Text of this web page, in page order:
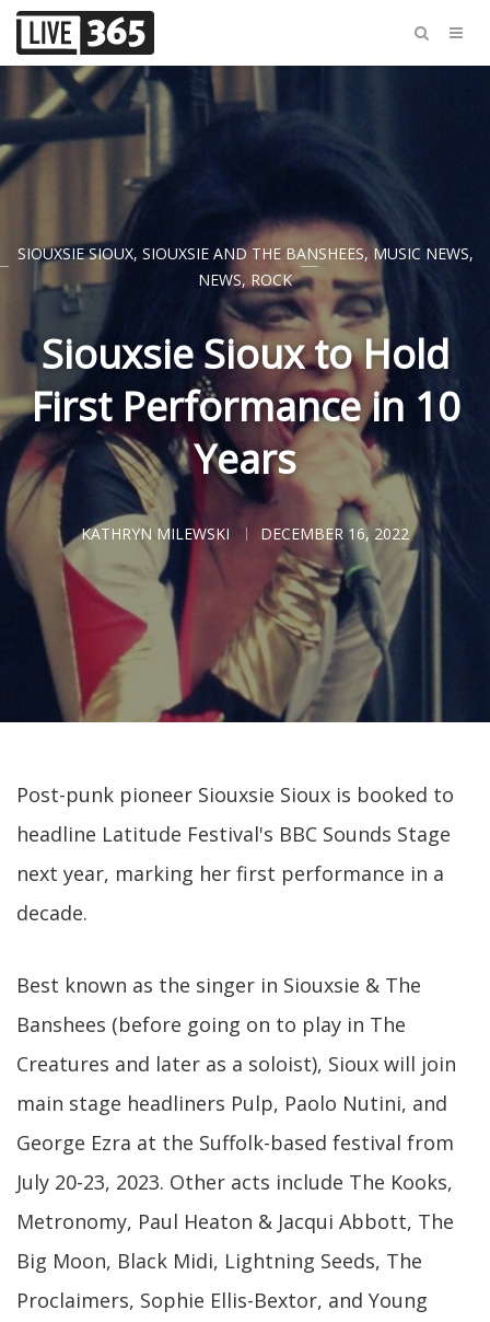
SIOUXSIE SIOUX, SIOUXSIE AND THE BANSHEES, MUSIC NEWS,
NEWS, ROCK
Siouxsie Sioux to Hold
First Performance in 10
Years
KATHRYN MILEWSKI DECEMBER 16, 2022
Post-punk pioneer Siouxsie Sioux is booked to
headline Latitude Festival's BBC Sounds Stage
next year, marking her first performance in a
decade.
Best known as the singer in Siouxsie & The
Banshees (before going on to play in The
Creatures and later as a soloist), Sioux will join
main stage headliners Pulp, Paolo Nutini, and
George Ezra at the Suffolk-based festival from
July 20-23, 2023. Other acts include The Kooks,
Metronomy, Paul Heaton & Jacqui Abbott, The
Big Moon, Black Midi, Lightning Seeds, The
Proclaimers, Sophie Ellis-Bextor, and Young